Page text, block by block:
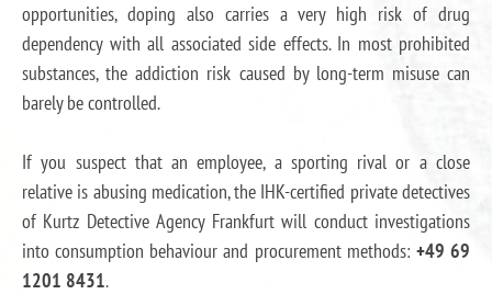
opportunities, doping also carries a very high risk of drug
dependency with all associated side effects. In most prohibited
substances, the addiction risk caused by long-term misuse can
barely be controlled.
If you suspect that an employee, a sporting rival or a close
relative is abusing medication, the IHK-certified private detectives
of Kurtz Detective Agency Frankfurt will conduct investigations
into consumption behaviour and procurement methods: +49 69
1201 8431.